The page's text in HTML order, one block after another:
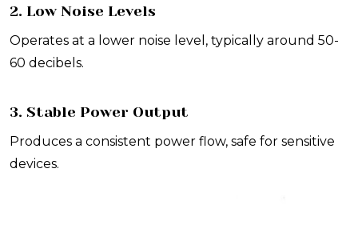
2. Low Noise Levels
Operates at a lower noise level, typically around 50-
60 decibels.
3. Stable Power Output
Produces a consistent power flow, safe for sensitive
devices.